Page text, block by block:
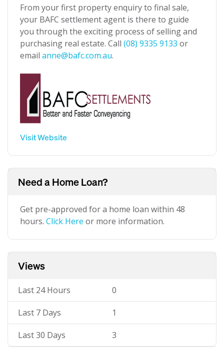
From your first property enquiry to final sale,
your BAFC settlement agent is there to guide
you through the exciting process of selling and
purchasing real estate. Call (08) 9335 9133 or
email anne@bafc.com.au.
Visit Website
Need a Home Loan?
Get pre-approved for a home loan within 48
hours. Click Here or more information.
Views
Last 24 Hours 0
Last 7 Days 1
Last 30 Days 3